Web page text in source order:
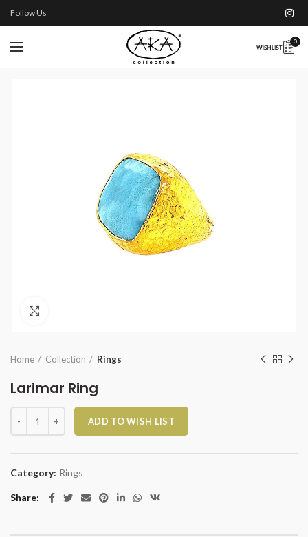
Follow Us
0
Home Collection Rings
Larimar Ring
Larimar Ring quantity
ADD TO WISH LIST
Category: Rings
Share